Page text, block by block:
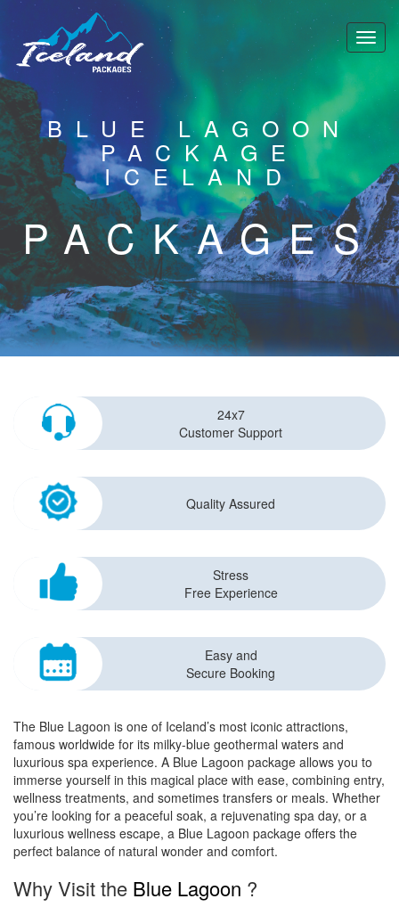
BLUE LAGOON
PACKAGE
ICELAND
PACKAGES
24x7
Customer Support
Quality Assured
Stress
Free Experience
Easy and
Secure Booking
The Blue Lagoon is one of Iceland’s most iconic attractions,
famous worldwide for its milky-blue geothermal waters and
luxurious spa experience. A Blue Lagoon package allows you to
immerse yourself in this magical place with ease, combining entry,
wellness treatments, and sometimes transfers or meals. Whether
you’re looking for a peaceful soak, a rejuvenating spa day, or a
luxurious wellness escape, a Blue Lagoon package offers the
perfect balance of natural wonder and comfort.
Why Visit the Blue Lagoon ?